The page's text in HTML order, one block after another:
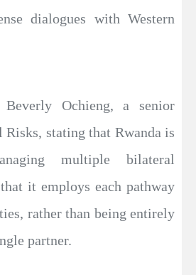
dialogues with Western
Beverly Ochieng, a senior
Risks, stating that Rwanda is
multiple bilateral
it employs each pathway
rather than being entirely
partner.